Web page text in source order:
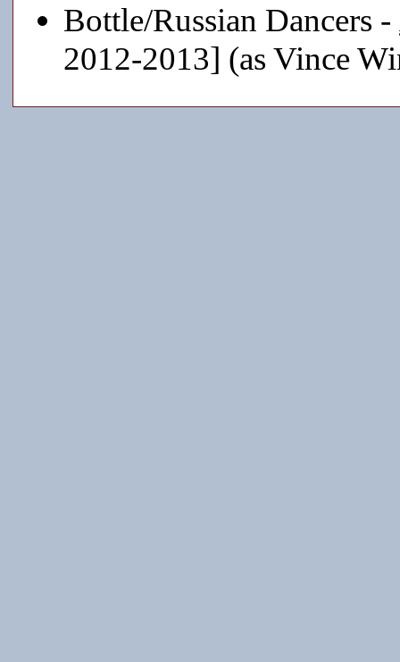
Bottle/Russian Dancers -
2012-2013] (as Vince